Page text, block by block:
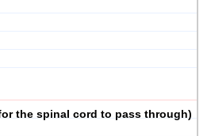
the spinal cord to pass through)